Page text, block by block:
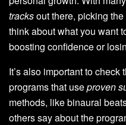
tracksout there, picking
think about what you want
boosting confidence or
It’s also important to
programs that useproven
methods, like binaural
others say about the